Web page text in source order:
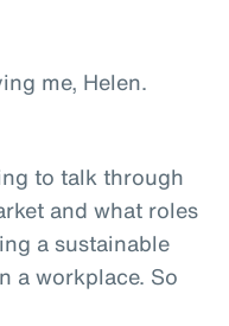
me, Helen.
to talk through
and what roles
a sustainable
a workplace. So